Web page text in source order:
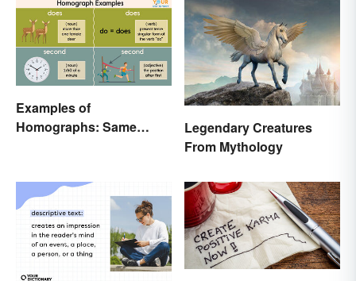
Examples of
Homographs: Same
Legendary Creatures
From Mythology